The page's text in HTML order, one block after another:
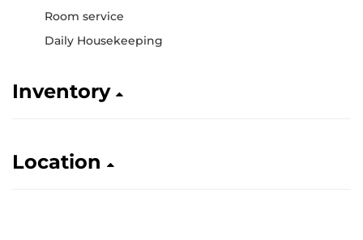
Room service
Daily Housekeeping
Inventory
Location